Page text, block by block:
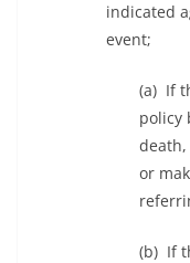
indicated
event;
(a) If
policy
death,
or
(b) If